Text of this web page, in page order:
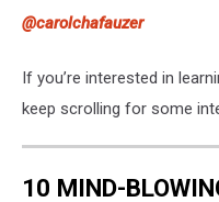
@carolchafauzer
If you’re interested in
keep scrolling for some
10 MIND-